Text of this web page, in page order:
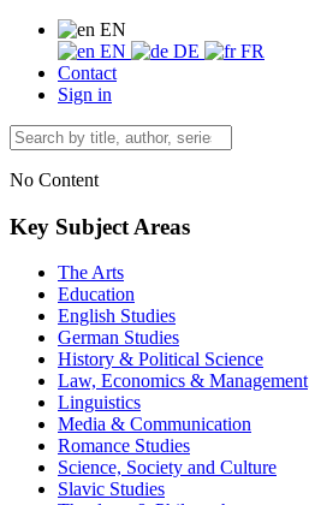
EN
EN
DE
FR
Contact
Sign in
No Content
Key Subject Areas
The Arts
Education
English Studies
German Studies
History & Political Science
Law, Economics & Management
Linguistics
Media & Communication
Romance Studies
Science, Society and Culture
Slavic Studies